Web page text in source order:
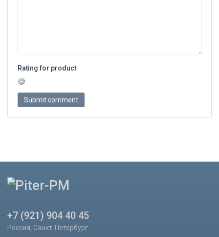
Rating for product
+7 (921) 904 40 45
Россия, Санкт-Петербург